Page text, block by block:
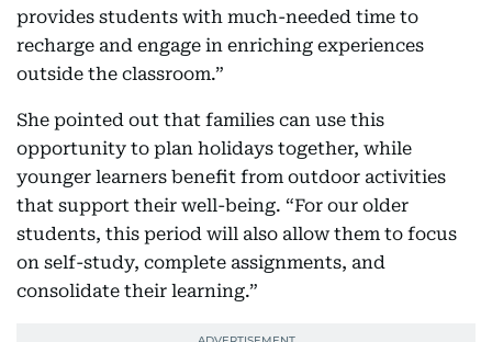
provides students with much-needed time to
recharge and engage in enriching experiences
outside the classroom.”
She pointed out that families can use this
opportunity to plan holidays together, while
younger learners benefit from outdoor activities
that support their well-being. “For our older
students, this period will also allow them to focus
on self-study, complete assignments, and
consolidate their learning.”